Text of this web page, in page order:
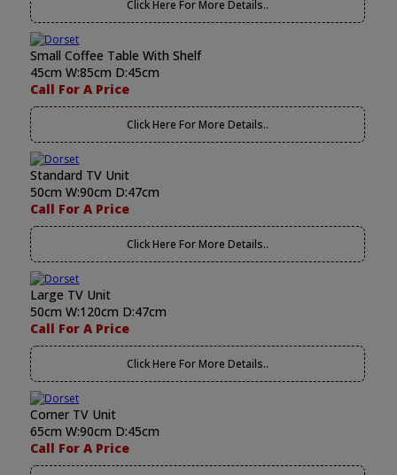
Click Here For More Details..
Small Coffee Table With Shelf
45cm W:85cm D:45cm
Call For A Price
Click Here For More Details..
Standard TV Unit
50cm W:90cm D:47cm
Call For A Price
Click Here For More Details..
Large TV Unit
50cm W:120cm D:47cm
Call For A Price
Click Here For More Details..
Corner TV Unit
65cm W:90cm D:45cm
Call For A Price